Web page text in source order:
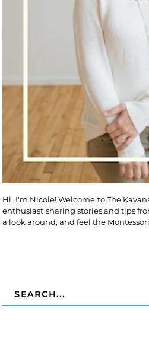
Hi, I'm Nicole! Welcome to The
enthusiast sharing stories and tips
a look around, and feel the